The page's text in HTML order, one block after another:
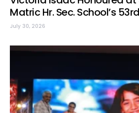
Matric Hr. Sec. School’s
July 30, 2026